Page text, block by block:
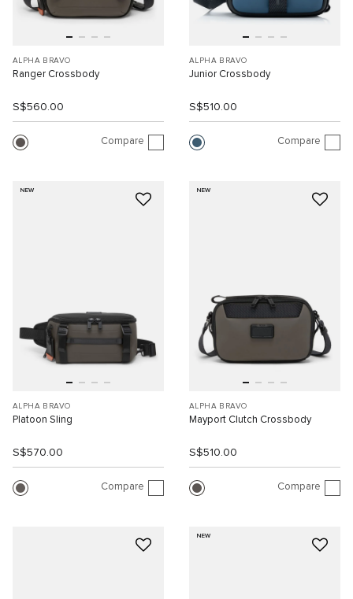
ALPHA BRAVO
Ranger Crossbody
S$560.00
Compare
ALPHA BRAVO
Junior Crossbody
S$510.00
Compare
NEW
ALPHA BRAVO
Platoon Sling
S$570.00
Compare
NEW
ALPHA BRAVO
Mayport Clutch Crossbody
S$510.00
Compare
NEW